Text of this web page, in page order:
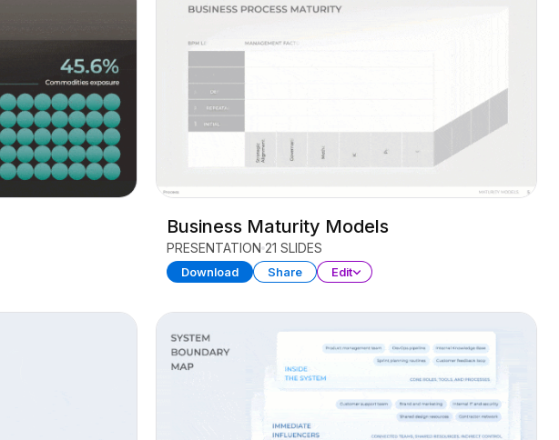
Business Maturity Models
PRESENTATION 21 SLIDES
Download Share Edit